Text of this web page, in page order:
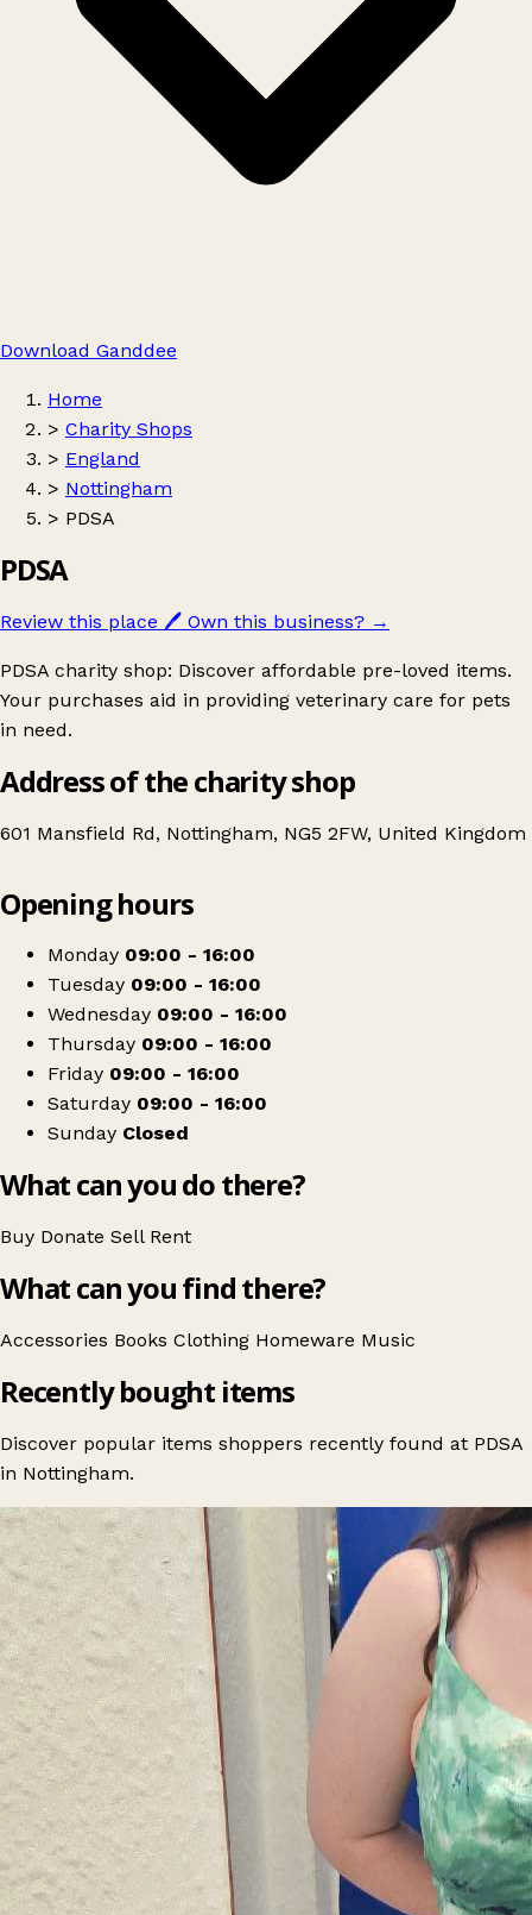
Download Ganddee
Home
> Charity Shops
> England
> Nottingham
> PDSA
PDSA
Review this place 🖊️ Own this business? →
PDSA charity shop: Discover affordable pre-loved items.
Your purchases aid in providing veterinary care for pets
in need.
Address of the charity shop
601 Mansfield Rd, Nottingham, NG5 2FW, United Kingdom
PDSA
Opening hours
Monday 09:00 - 16:00
Tuesday 09:00 - 16:00
Wednesday 09:00 - 16:00
Thursday 09:00 - 16:00
Friday 09:00 - 16:00
Saturday 09:00 - 16:00
Sunday Closed
What can you do there?
Buy Donate Sell Rent
What can you find there?
Accessories Books Clothing Homeware Music
Recently bought items
Discover popular items shoppers recently found at PDSA
in Nottingham.